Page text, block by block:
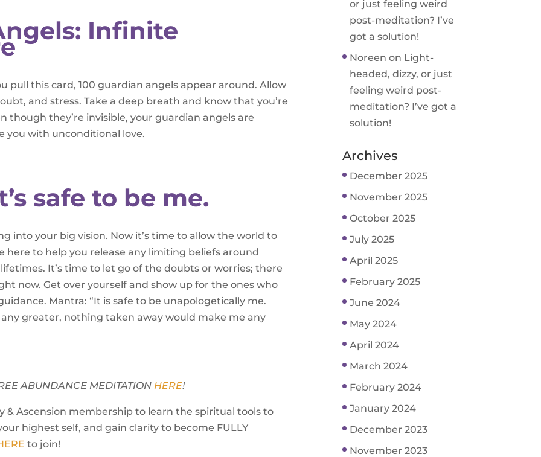
Infinite
pull this card, 100 guardian angels appear around. Allow
and stress. Take a deep breath and know that you’re
though they’re invisible, your guardian angels are
you with unconditional love.
safe to be me.
into your big vision. Now it’s time to allow the world to
here to help you release any limiting beliefs around
It’s time to let go of the doubts or worries; there
now. Get over yourself and show up for the ones who
Mantra: “It is safe to be unapologetically me.
greater, nothing taken away would make me any
ABUNDANCE MEDITATION HERE!
& Ascension membership to learn the spiritual tools to
highest self, and gain clarity to become FULLY
to join!
or just feeling weird
post-meditation? I’ve
got a solution!
Noreen on Light-
headed, dizzy, or just
feeling weird post-
meditation? I’ve got a
solution!
Archives
December 2025
November 2025
October 2025
July 2025
April 2025
February 2025
June 2024
May 2024
April 2024
March 2024
February 2024
January 2024
December 2023
November 2023